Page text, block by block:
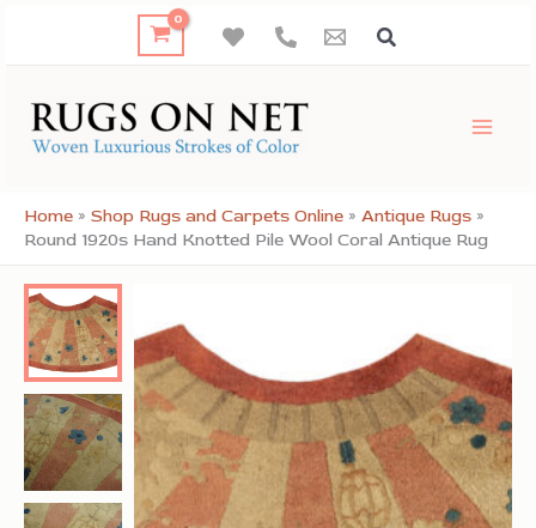
Home » Shop Rugs and Carpets Online » Antique Rugs »
Round 1920s Hand Knotted Pile Wool Coral Antique Rug